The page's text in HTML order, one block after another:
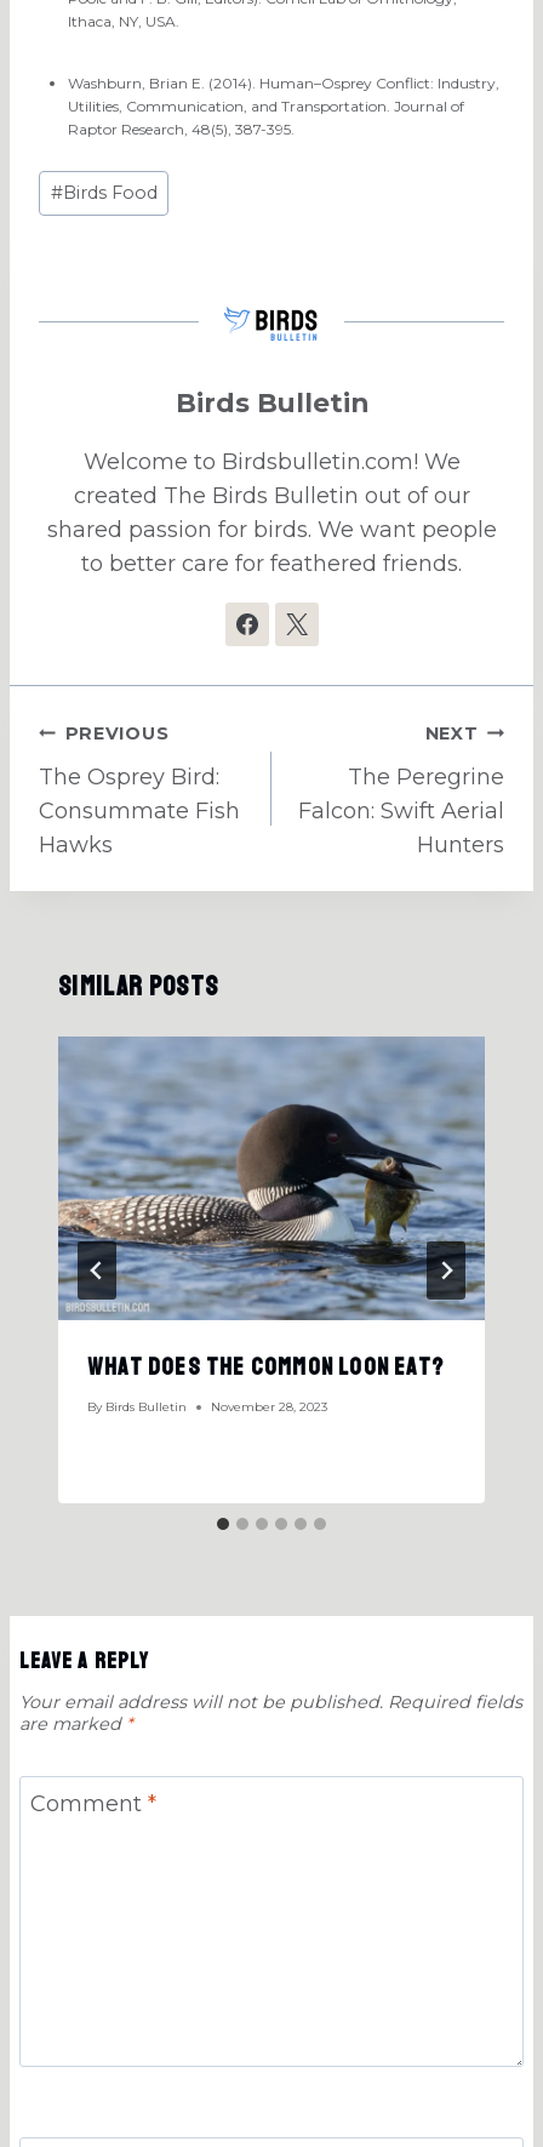
Ithaca, NY, USA.
Washburn, Brian E. (2014). Human–Osprey Conflict: Industry,
Utilities, Communication, and Transportation. Journal of
Raptor Research, 48(5), 387-395.
Post
Tags:
#Birds Food
Birds Bulletin
Welcome to Birdsbulletin.com! We
created The Birds Bulletin out of our
shared passion for birds. We want people
to better care for feathered friends.
Post
navigation
PREVIOUS
The Osprey Bird:
Consummate Fish
Hawks
NEXT
The Peregrine
Falcon: Swift Aerial
Hunters
Similar Posts
What Does the Common Loon Eat?
By Birds Bulletin November 28, 2023
Leave a Reply
Your email address will not be published. Required fields
are marked *
Comment *